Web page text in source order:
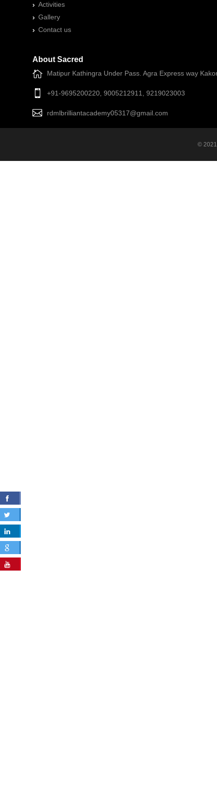
Activities
Gallery
Contact us
About Sacred
Matipur Kathingra Under Pass. Agra Express way
+91-9695200220, 9005212911, 9219023003
rdmlbrilliantacademy05317@gmail.com
©